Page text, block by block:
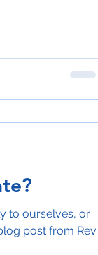
to ourselves, or
post from Rev.